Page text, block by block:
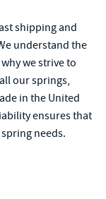
shipping and
understand the
we strive to
our springs,
in the United
ensures that
needs.